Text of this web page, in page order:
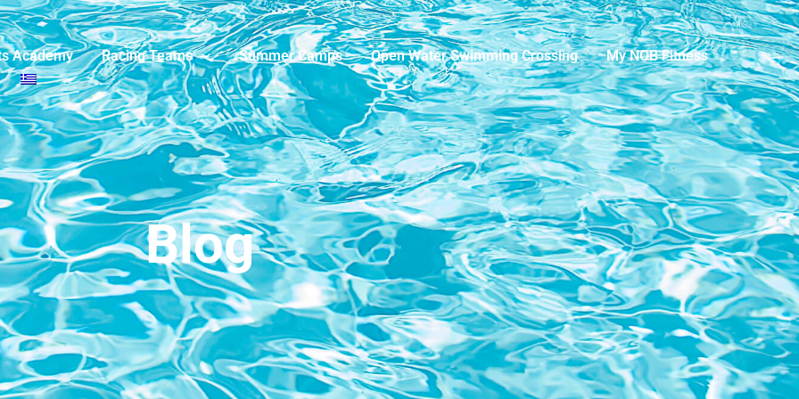
Academy Racing Teams Summer Camps Open Water Swimming Crossing
My NOB Fitness
Blog